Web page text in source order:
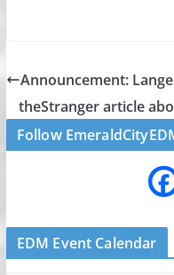
Announcement:
theStranger article
Follow
EDM Event Calendar